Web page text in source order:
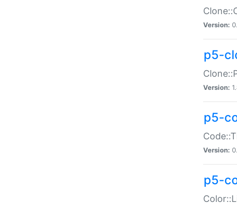
Version:
p5-
Version:
p5-
Version:
p5-